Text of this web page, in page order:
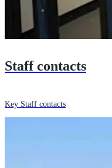
Staff contacts
Key Staff contacts